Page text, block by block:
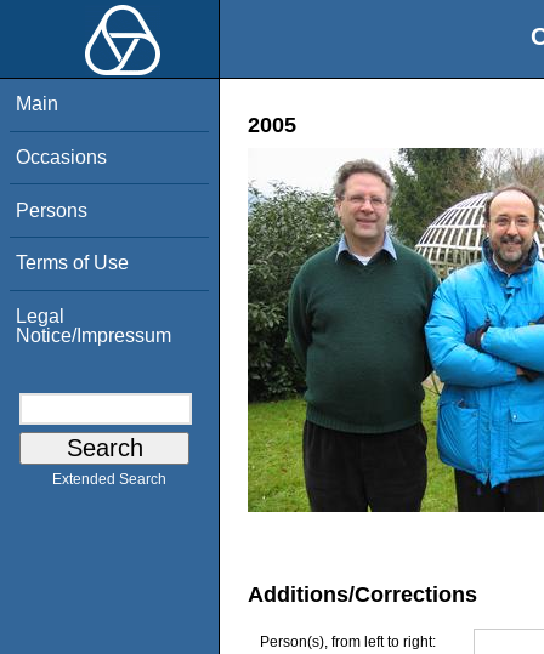
Main
Occasions
Persons
Terms of Use
Legal
Notice/Impressum
Extended Search
2005
Additions/Corrections
Person(s), from left to right: